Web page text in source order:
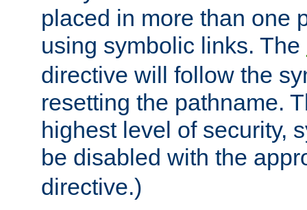
placed in more than one
using symbolic links. The
directive will follow the
resetting the pathname.
highest level of security,
be disabled with the
directive.)